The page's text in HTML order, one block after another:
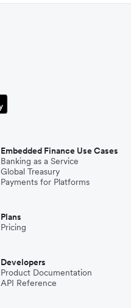
Embedded Finance Use Cases
Banking as a Service
Global Treasury
Payments for Platforms
Plans
Pricing
Developers
Product Documentation
API Reference